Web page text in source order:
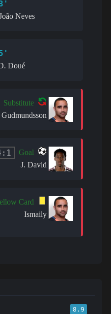
Neves
Doué
Substitute
Goal
J. David
Card
Ismaily
8.9